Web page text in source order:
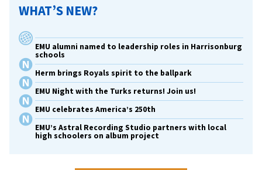
WHAT’S NEW?
EMU alumni named to leadership roles in Harrisonburg
schools
Herm brings Royals spirit to the ballpark
EMU Night with the Turks returns! Join us!
EMU celebrates America’s 250th
EMU’s Astral Recording Studio partners with local
high schoolers on album project